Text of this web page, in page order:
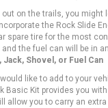
on the trails, you
the Rock Slide
spare tire for the most
the fuel can will be in
Jack, Shovel, or Fuel Can
like to add to your
Basic Kit provides you
allow you to carry an